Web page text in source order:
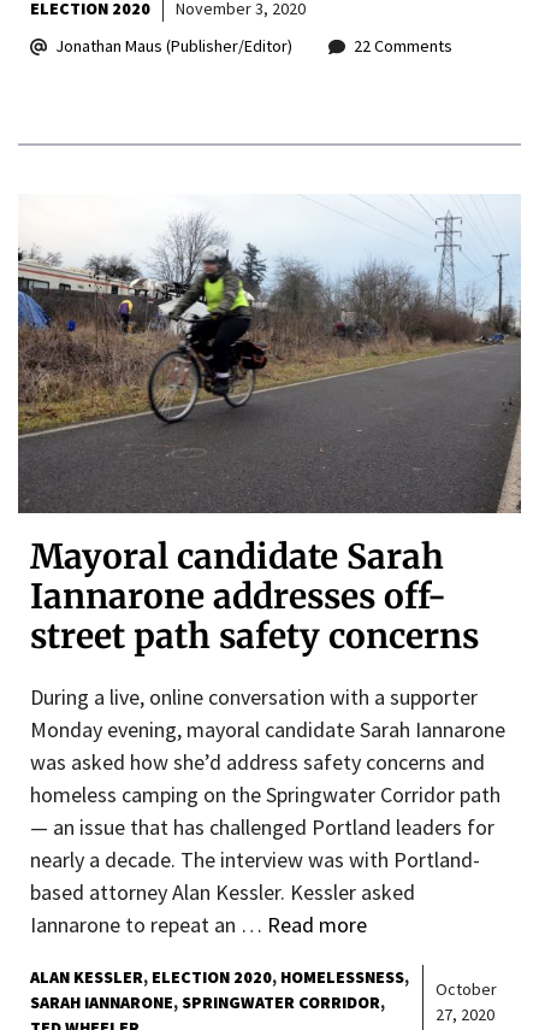
ELECTION 2020
November 3, 2020
Jonathan Maus (Publisher/Editor)
22 Comments
Mayoral candidate Sarah
Iannarone addresses off-
street path safety concerns
During a live, online conversation with a supporter
Monday evening, mayoral candidate Sarah Iannarone
was asked how she’d address safety concerns and
homeless camping on the Springwater Corridor path
— an issue that has challenged Portland leaders for
nearly a decade. The interview was with Portland-
based attorney Alan Kessler. Kessler asked
Iannarone to repeat an … Read more
ALAN KESSLER ELECTION 2020 HOMELESSNESS
SARAH IANNARONE SPRINGWATER CORRIDOR
October
27, 2020